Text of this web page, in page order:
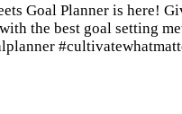
Goal Planner is here!
the best goal setting